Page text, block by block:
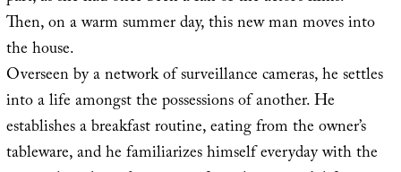
Then, on a warm summer day, this new man moves into
the house.
Overseen by a network of surveillance cameras, he settles
into a life amongst the possessions of another. He
establishes a breakfast routine, eating from the owner’s
tableware, and he familiarizes himself everyday with the